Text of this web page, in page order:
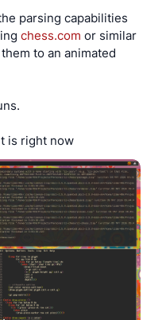
parsing capabilities
chess.com or similar
to an animated
is right now